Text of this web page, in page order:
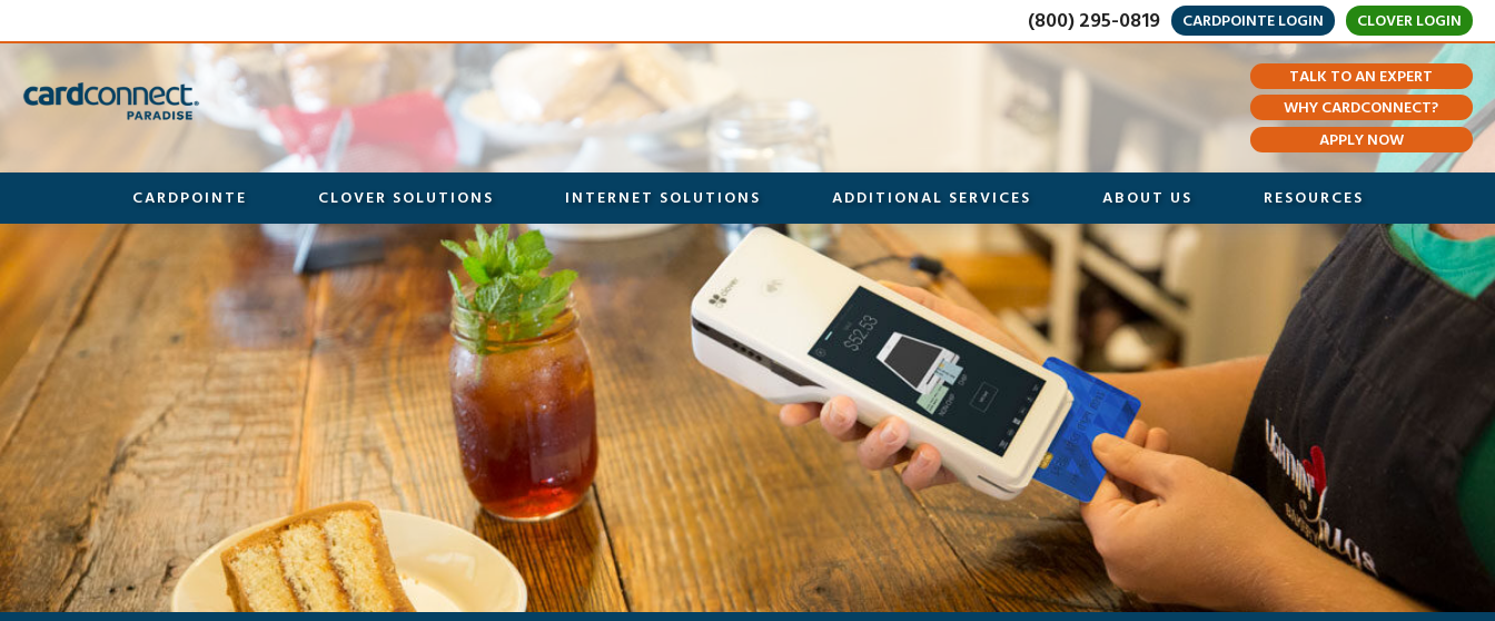
(800) 295-0819 CARDPOINTE LOGIN CLOVER LOGIN
TALK TO AN EXPERT
WHY CARDCONNECT?
APPLY NOW
CARDPOINTE CLOVER SOLUTIONS INTERNET SOLUTIONS ADDITIONAL SERVICES ABOUT US RESOURCES